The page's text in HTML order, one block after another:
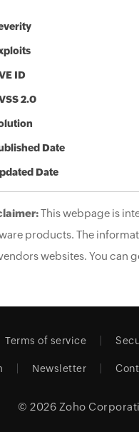
ID
2.0
Date
Date
This webpage is
products. The
websites. You can
Terms of service
Newsletter
© 2026 Zoho